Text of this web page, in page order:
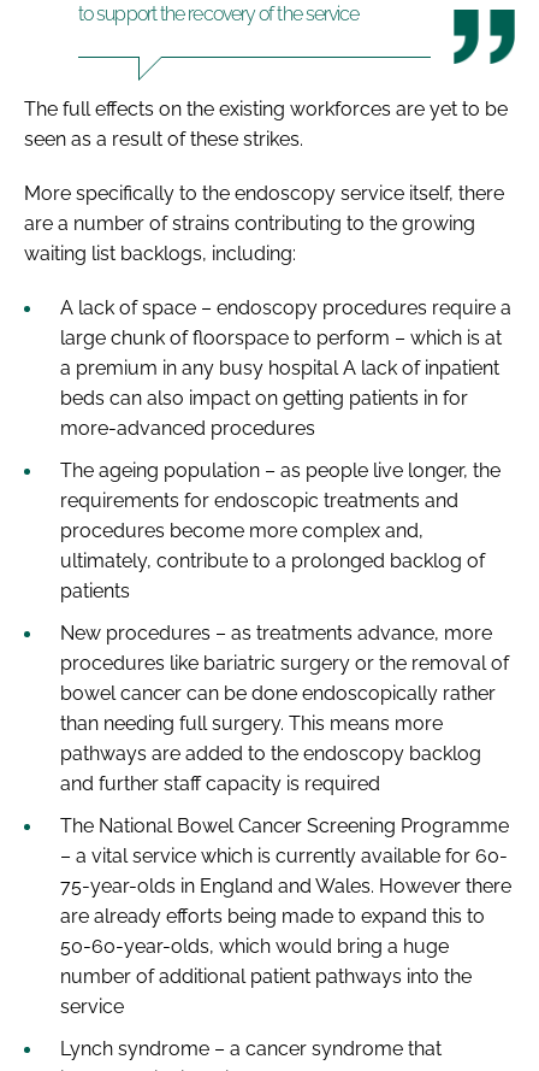
to support the recovery of the service
The full effects on the existing workforces are yet to be
seen as a result of these strikes.
More specifically to the endoscopy service itself, there
are a number of strains contributing to the growing
waiting list backlogs, including:
A lack of space – endoscopy procedures require a
large chunk of floorspace to perform – which is at
a premium in any busy hospital A lack of inpatient
beds can also impact on getting patients in for
more-advanced procedures
The ageing population – as people live longer, the
requirements for endoscopic treatments and
procedures become more complex and,
ultimately, contribute to a prolonged backlog of
patients
New procedures – as treatments advance, more
procedures like bariatric surgery or the removal of
bowel cancer can be done endoscopically rather
than needing full surgery. This means more
pathways are added to the endoscopy backlog
and further staff capacity is required
The National Bowel Cancer Screening Programme
– a vital service which is currently available for 60-
75-year-olds in England and Wales. However there
are already efforts being made to expand this to
50-60-year-olds, which would bring a huge
number of additional patient pathways into the
service
Lynch syndrome – a cancer syndrome that